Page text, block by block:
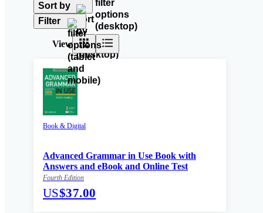
Sort by
Filter
View
Book & Digital
Advanced Grammar in Use Book with
Answers and eBook and Online Test
Fourth Edition
US$37.00